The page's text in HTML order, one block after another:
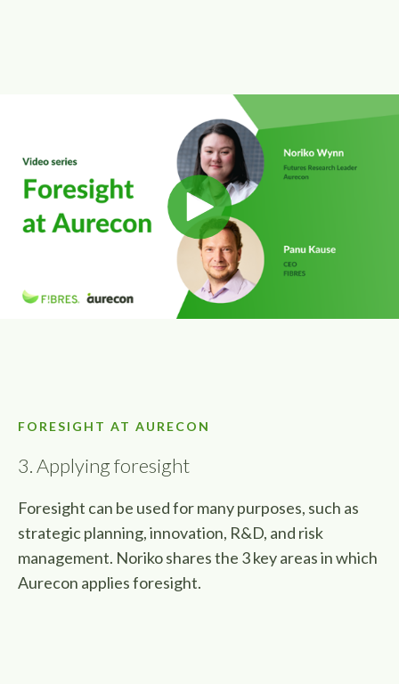
FORESIGHT AT AURECON
3. Applying foresight
Foresight can be used for many purposes, such as
strategic planning, innovation, R&D, and risk
management. Noriko shares the 3 key areas in which
Aurecon applies foresight.